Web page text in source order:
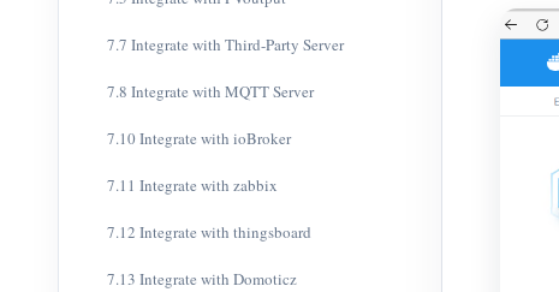
7.7 Integrate with Third-Party Server
7.8 Integrate with MQTT Server
7.10 Integrate with ioBroker
7.11 Integrate with zabbix
7.12 Integrate with thingsboard
7.13 Integrate with Domoticz